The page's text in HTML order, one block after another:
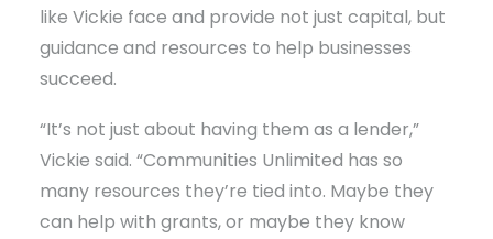
like Vickie face and provide not just capital, but
guidance and resources to help businesses
succeed.
“It’s not just about having them as a lender,”
Vickie said. “Communities Unlimited has so
many resources they’re tied into. Maybe they
can help with grants, or maybe they know